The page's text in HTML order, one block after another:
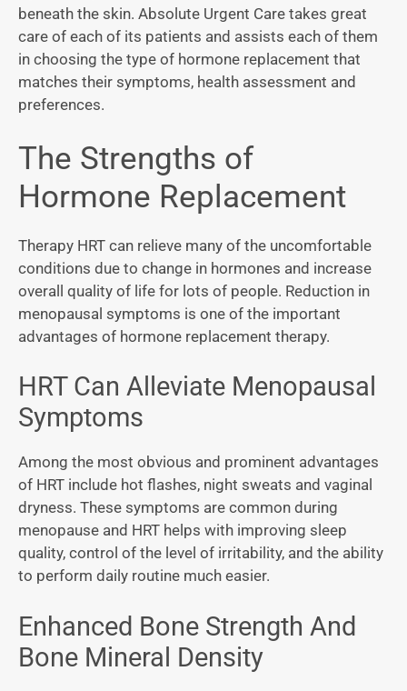
beneath the skin. Absolute Urgent Care takes great
care of each of its patients and assists each of them
in choosing the type of hormone replacement that
matches their symptoms, health assessment and
preferences.
The Strengths of
Hormone Replacement
Therapy HRT can relieve many of the uncomfortable
conditions due to change in hormones and increase
overall quality of life for lots of people. Reduction in
menopausal symptoms is one of the important
advantages of hormone replacement therapy.
HRT Can Alleviate Menopausal
Symptoms
Among the most obvious and prominent advantages
of HRT include hot flashes, night sweats and vaginal
dryness. These symptoms are common during
menopause and HRT helps with improving sleep
quality, control of the level of irritability, and the ability
to perform daily routine much easier.
Enhanced Bone Strength And
Bone Mineral Density